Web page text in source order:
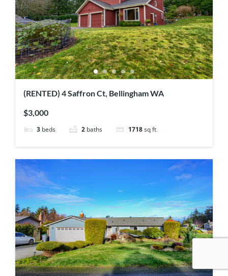
(RENTED) 4 Saffron Ct, Bellingham WA
$3,000
3 beds 2 baths 1718 sq ft